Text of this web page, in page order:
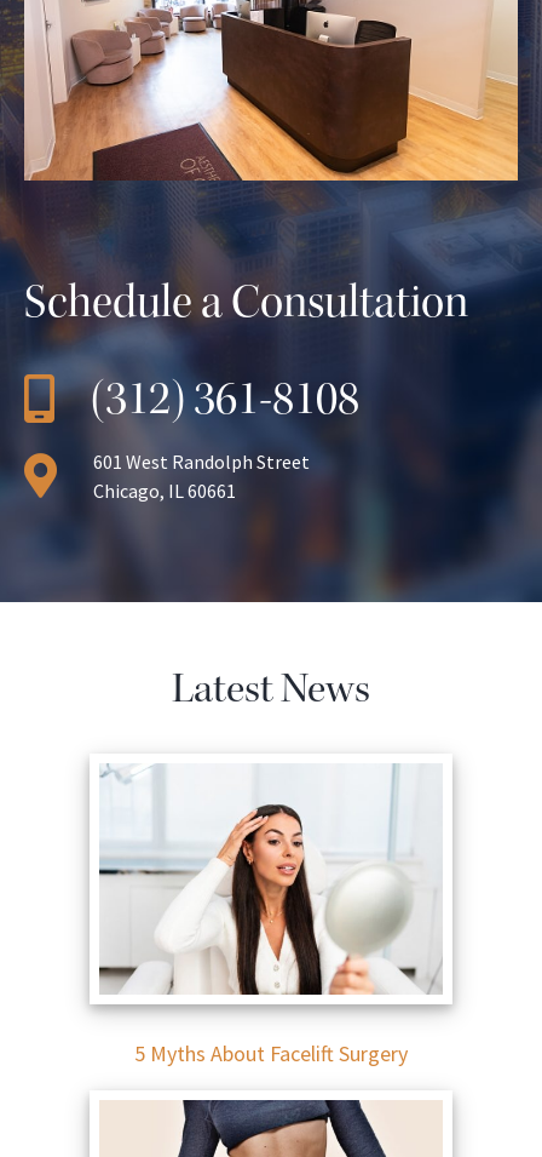
Schedule a Consultation
(312) 361-8108
601 West Randolph Street
Chicago, IL 60661
Latest News
5 Myths About Facelift Surgery